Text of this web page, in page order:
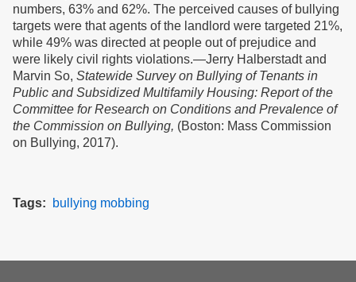
numbers, 63% and 62%. The perceived causes of bullying
targets were that agents of the landlord were targeted 21%,
while 49% was directed at people out of prejudice and
were likely civil rights violations.—Jerry Halberstadt and
Marvin So, Statewide Survey on Bullying of Tenants in
Public and Subsidized Multifamily Housing: Report of the
Committee for Research on Conditions and Prevalence of
the Commission on Bullying, (Boston: Mass Commission
on Bullying, 2017).
Tags bullying mobbing